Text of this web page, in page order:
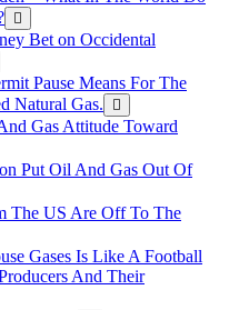
Bet on Occidental
Pause Means For The
Natural Gas.
Gas Attitude Toward
Put Oil And Gas Out Of
The US Are Off To The
Gases Is Like A Football
And Their